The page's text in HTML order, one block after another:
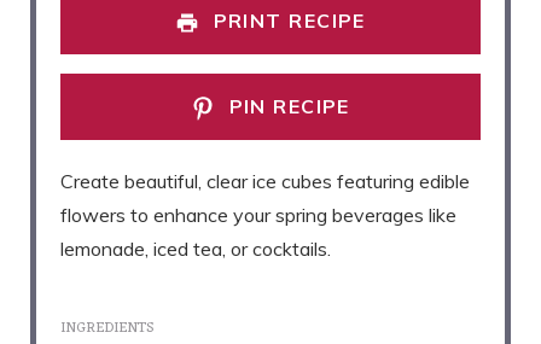
PRINT RECIPE
PIN RECIPE
Create beautiful, clear ice cubes featuring edible
flowers to enhance your spring beverages like
lemonade, iced tea, or cocktails.
INGREDIENTS